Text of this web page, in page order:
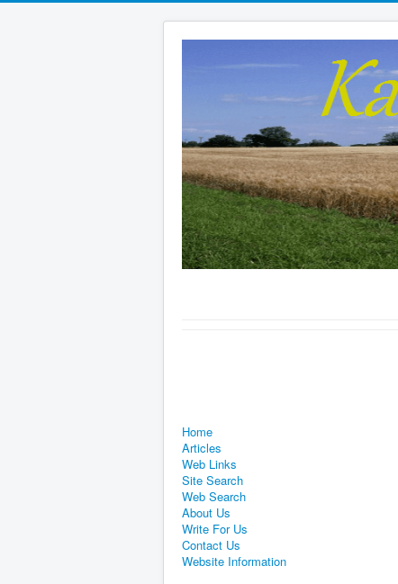
Home
Articles
Web Links
Site Search
Web Search
About Us
Write For Us
Contact Us
Website Information